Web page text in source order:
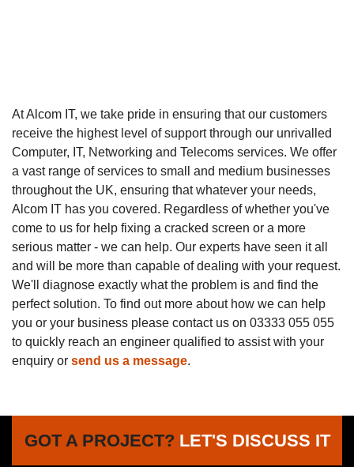
At Alcom IT, we take pride in ensuring that our customers
receive the highest level of support through our unrivalled
Computer, IT, Networking and Telecoms services. We offer
a vast range of services to small and medium businesses
throughout the UK, ensuring that whatever your needs,
Alcom IT has you covered. Regardless of whether you've
come to us for help fixing a cracked screen or a more
serious matter - we can help. Our experts have seen it all
and will be more than capable of dealing with your request.
We'll diagnose exactly what the problem is and find the
perfect solution. To find out more about how we can help
you or your business please contact us on 03333 055 055
to quickly reach an engineer qualified to assist with your
enquiry or send us a message.
GOT A PROJECT? LET'S DISCUSS IT